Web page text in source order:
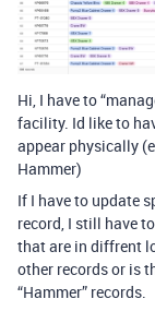
Hi, I have to
facility. Id like to
appear physically
Hammer)
If I have to update
record, I still have
that are in diffrent
other records or is
“Hammer” records.